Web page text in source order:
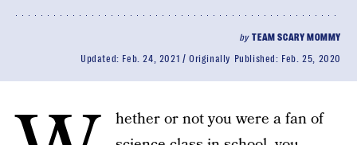
byTEAM SCARY MOMMY
Updated: Feb. 24, 2021 Originally Published: Feb. 25, 2020
hether or not you were a fan of